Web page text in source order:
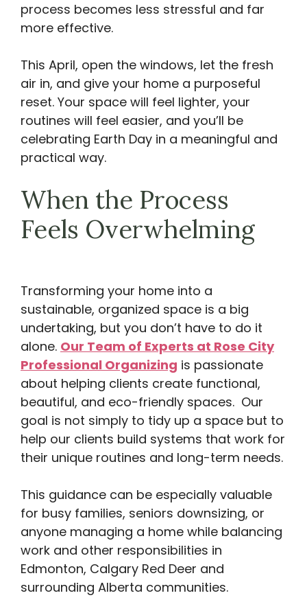
process becomes less stressful and far
more effective.
This April, open the windows, let the fresh
air in, and give your home a purposeful
reset. Your space will feel lighter, your
routines will feel easier, and you’ll be
celebrating Earth Day in a meaningful and
practical way.
When the Process
Feels Overwhelming
Transforming your home into a
sustainable, organized space is a big
undertaking, but you don’t have to do it
alone. Our Team of Experts at Rose City
Professional Organizing is passionate
about helping clients create functional,
beautiful, and eco-friendly spaces. Our
goal is not simply to tidy up a space but to
help our clients build systems that work for
their unique routines and long-term needs.
This guidance can be especially valuable
for busy families, seniors downsizing, or
anyone managing a home while balancing
work and other responsibilities in
Edmonton, Calgary Red Deer and
surrounding Alberta communities.